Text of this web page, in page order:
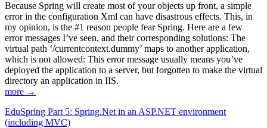
Because Spring will create most of your objects up front, a simple
error in the configuration Xml can have disastrous effects. This, in
my opinion, is the #1 reason people fear Spring. Here are a few
error messages I’ve seen, and their corresponding solutions: The
virtual path ‘/currentcontext.dummy’ maps to another application,
which is not allowed: This error message usually means you’ve
deployed the application to a server, but forgotten to make the virtual
directory an application in IIS.
more →
EduSpring Part 5: Spring.Net in an ASP.NET environment
(including MVC)